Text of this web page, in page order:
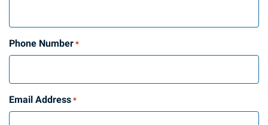
Phone Number *
Email Address *